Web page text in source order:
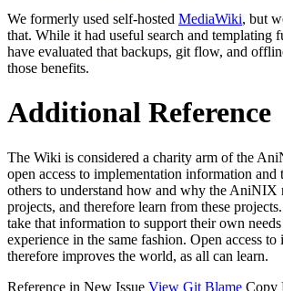
We formerly used self-hosted MediaWiki, but
that. While it had useful search and templating
have evaluated that backups, git flow, and
those benefits.
Additional Reference
The Wiki is considered a charity arm of the
open access to implementation information
others to understand how and why the AniNIX
projects, and therefore learn from these
take that information to support their own
experience in the same fashion. Open access
therefore improves the world, as all can learn.
Reference in New Issue View Git Blame Copy